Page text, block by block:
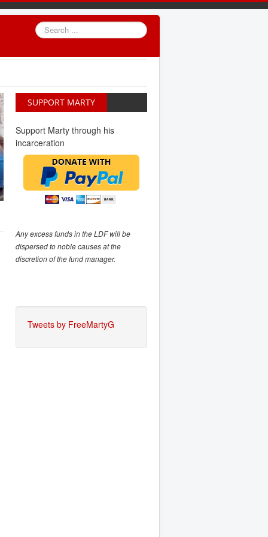
Search
...
SUPPORT MARTY
Support Marty through his
incarceration
Any excess funds in the LDF will be
dispersed to noble causes at the
discretion of the fund manager.
Tweets by FreeMartyG